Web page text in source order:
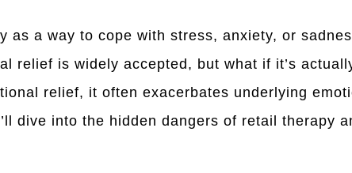
as a way to cope with stress, anxiety, or
relief is widely accepted, but what if it’s
relief, it often exacerbates underlying
dive into the hidden dangers of retail therapy